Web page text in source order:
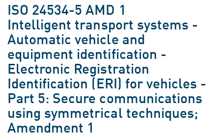
ISO 24534-5 AMD 1
Intelligent transport systems -
Automatic vehicle and
equipment identification -
Electronic Registration
Identification (ERI) for vehicles -
Part 5: Secure communications
using symmetrical techniques;
Amendment 1